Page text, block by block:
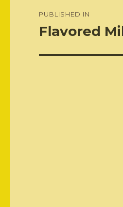
navigation
PUBLISHED IN
Flavored